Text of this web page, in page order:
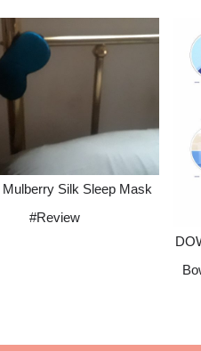
Mulberry Silk Sleep Mask
#Review